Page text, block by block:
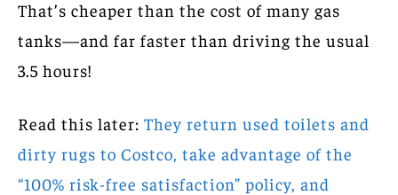
That’s cheaper than the cost of many gas
tanks—and far faster than driving the usual
3.5 hours!
Read this later: They return used toilets and
dirty rugs to Costco, take advantage of the
“100% risk-free satisfaction” policy, and